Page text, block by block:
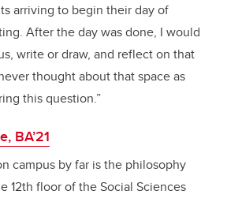
arriving to begin their day of
After the day was done, I would
write or draw, and reflect on that
thought about that space as
this question.”
BA’21
campus by far is the philosophy
12th floor of the Social Sciences